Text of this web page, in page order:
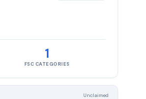
1
FSC CATEGORIES
Unclaimed